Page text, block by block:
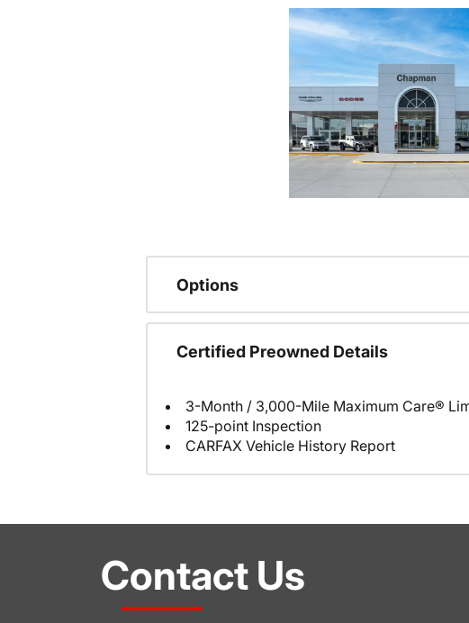
Options
Certified Preowned Details
3-Month / 3,000-Mile Maximum Care®
125-point Inspection
CARFAX Vehicle History Report
Contact Us